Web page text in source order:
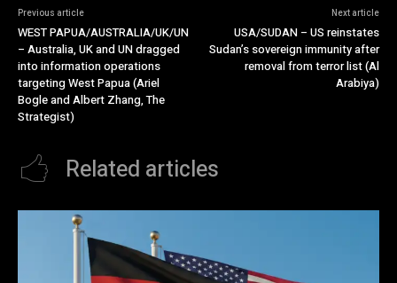
Previous article
WEST PAPUA/AUSTRALIA/UK/UN
– Australia, UK and UN dragged
into information operations
targeting West Papua (Ariel
Bogle and Albert Zhang, The
Strategist)
Next article
USA/SUDAN – US reinstates
Sudan’s sovereign immunity after
removal from terror list (Al
Arabiya)
Related articles